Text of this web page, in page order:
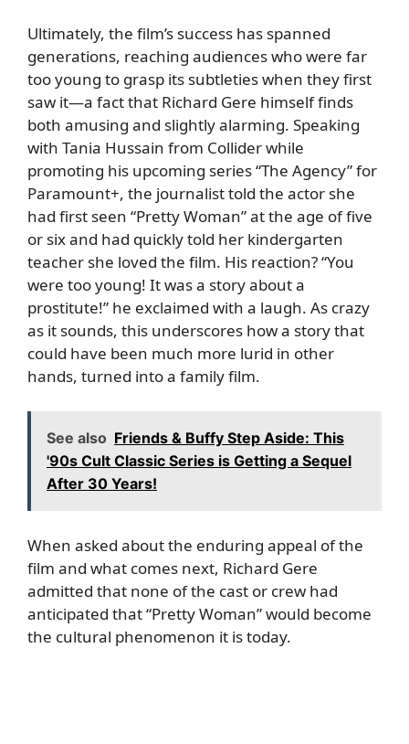
Ultimately, the film’s success has spanned
generations, reaching audiences who were far
too young to grasp its subtleties when they first
saw it—a fact that Richard Gere himself finds
both amusing and slightly alarming. Speaking
with Tania Hussain from Collider while
promoting his upcoming series “The Agency” for
Paramount+, the journalist told the actor she
had first seen “Pretty Woman” at the age of five
or six and had quickly told her kindergarten
teacher she loved the film. His reaction? “You
were too young! It was a story about a
prostitute!” he exclaimed with a laugh. As crazy
as it sounds, this underscores how a story that
could have been much more lurid in other
hands, turned into a family film.
See also Friends & Buffy Step Aside: This
'90s Cult Classic Series is Getting a Sequel
After 30 Years!
When asked about the enduring appeal of the
film and what comes next, Richard Gere
admitted that none of the cast or crew had
anticipated that “Pretty Woman” would become
the cultural phenomenon it is today.